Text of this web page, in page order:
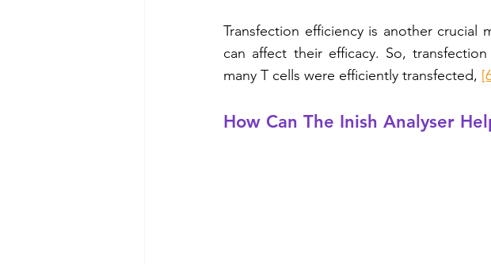
Transfection efficiency is another
can affect their efficacy. So,
many T cells were efficiently transfected,
How Can The Inish Analyser